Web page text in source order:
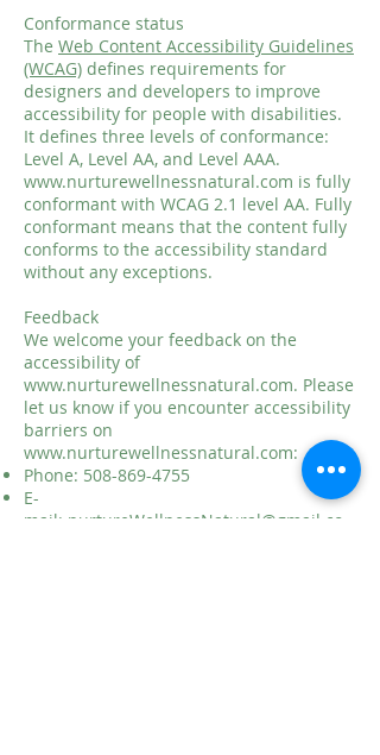
Conformance status
The Web Content Accessibility Guidelines
(WCAG) defines requirements for
designers and developers to improve
accessibility for people with disabilities.
It defines three levels of conformance:
Level A, Level AA, and Level AAA.
www.nurturewellnessnatural.com is fully
conformant with WCAG 2.1 level AA. Fully
conformant means that the content fully
conforms to the accessibility standard
without any exceptions.
Feedback
We welcome your feedback on the
accessibility of
www.nurturewellnessnatural.com. Please
let us know if you encounter accessibility
barriers on
www.nurturewellnessnatural.com:
Phone: 508-869-4755
E-
mail: nurtureWellnessNatural@gmail.co